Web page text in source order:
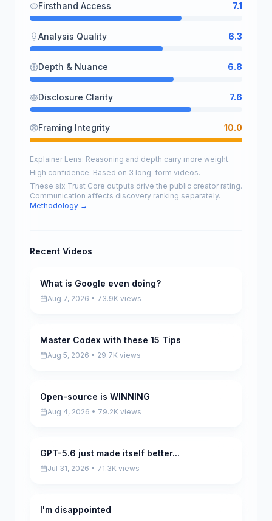
Firsthand Access 7.1
Analysis Quality 6.3
Depth & Nuance 6.8
Disclosure Clarity 7.6
Framing Integrity 10.0
Explainer Lens: Reasoning and depth carry more weight.
High confidence. Based on 3 long-form videos.
These six Trust Core outputs drive the public creator rating.
Communication affects discovery ranking separately.
Methodology →
Recent Videos
Pending
What is Google even doing?
Aug 7, 2026 • 73.9K views
Pending
Master Codex with these 15 Tips
Aug 5, 2026 • 29.7K views
Pending
Open-source is WINNING
Aug 4, 2026 • 79.2K views
Pending
GPT-5.6 just made itself better...
Jul 31, 2026 • 71.3K views
Pending
I'm disappointed